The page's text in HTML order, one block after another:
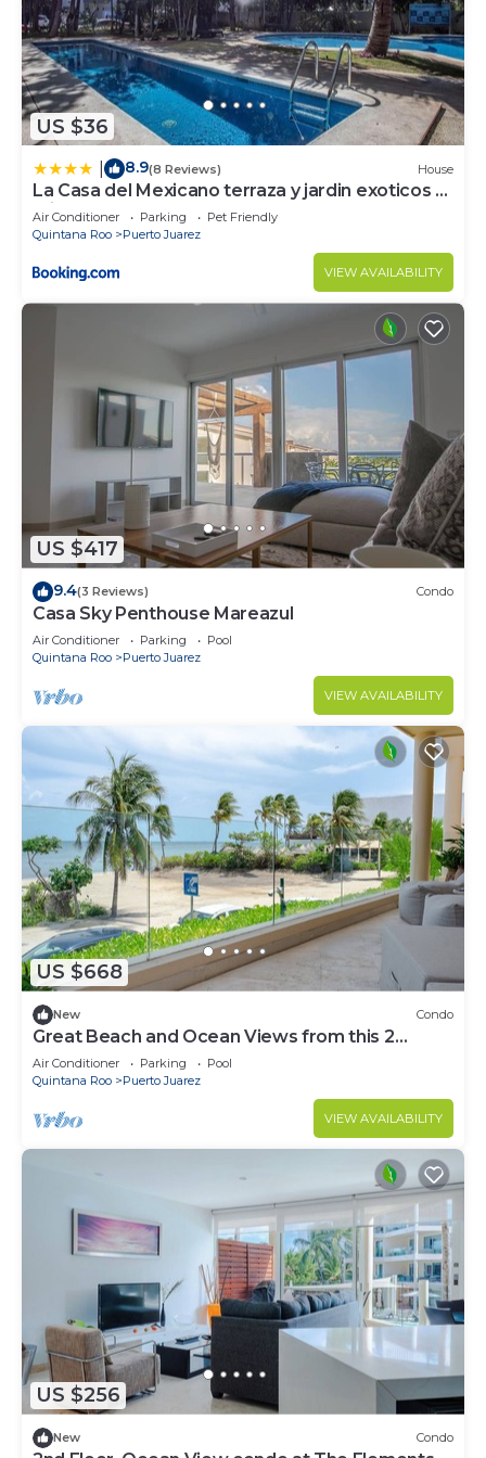
US $36
8.9(8 Reviews) House
La Casa del Mexicano terraza y jardin exoticos 12
min del playa Esmeralda
Air Conditioner Parking
Pet Friendly
Quintana Roo
Puerto Juarez
VIEW AVAILABILITY
US $417
9.4(3 Reviews) Condo
Casa Sky Penthouse Mareazul
Air Conditioner Parking
Pool
Quintana Roo
Puerto Juarez
VIEW AVAILABILITY
US $668
New Condo
Great Beach and Ocean Views from this 2
Bedroom home at The Elements by BRIC
Air Conditioner Parking
Pool
Quintana Roo
Puerto Juarez
VIEW AVAILABILITY
US $256
New Condo